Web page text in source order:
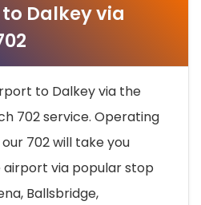
Dalkey via
to Dalkey via the
702 service. Operating
702 will take you
via popular stop
Ballsbridge,